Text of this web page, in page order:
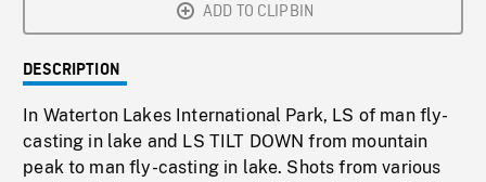
ADD TO CLIPBIN
DESCRIPTION
In Waterton Lakes International Park, LS of man fly-
casting in lake and LS TILT DOWN from mountain
peak to man fly-casting in lake. Shots from various